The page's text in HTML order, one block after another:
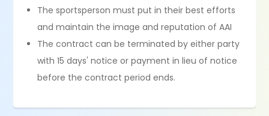
The sportsperson must put in their best efforts
and maintain the image and reputation of AAI
The contract can be terminated by either party
with 15 days' notice or payment in lieu of notice
before the contract period ends.